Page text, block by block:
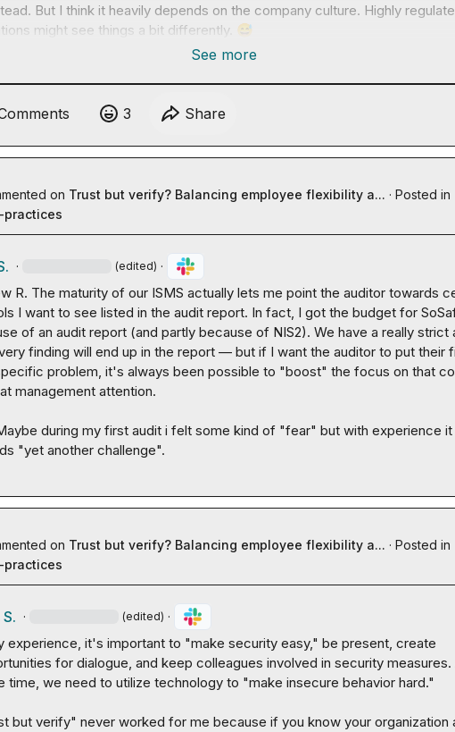
But I think it heavily depends on the company culture. Highly
might see things a bit differently. 😅
See more
s 3 Share
on Trust but verify? Balancing employee flexibility a... · Posted in
practices
· (edited) ·
R. The maturity of our ISMS actually lets me point the auditor towards
I want to see listed in the audit report. In fact, I got the budget for
of an audit report (and partly because of NIS2). We have a really strict
finding will end up in the report — but if I want the auditor to put their
problem, it's always been possible to "boost" the focus on that
management attention.
during my first audit i felt some kind of "fear" but with experience it
"yet another challenge".
on Trust but verify? Balancing employee flexibility a... · Posted in
practices
· (edited) ·
experience, it's important to "make security easy," be present, create
for dialogue, and keep colleagues involved in security measures.
time, we need to utilize technology to "make insecure behavior hard."
but verify" never worked for me because if you know your organization